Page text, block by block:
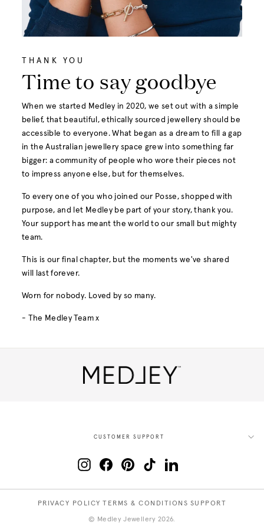
THANK YOU
Time to say goodbye
When we started Medley in 2020, we set out with a simple
belief, that beautiful, ethically sourced jewellery should be
accessible to everyone. What began as a dream to fill a gap
in the Australian jewellery space grew into something far
bigger: a community of people who wore their pieces not
to impress anyone else, but for themselves.
To every one of you who joined our Posse, shopped with
purpose, and let Medley be part of your story, thank you.
Your support has meant the world to our small but mighty
team.
This is our final chapter, but the moments we've shared
will last forever.
Worn for nobody. Loved by so many.
- The Medley Team x
CUSTOMER SUPPORT
InstagramFacebookPinterest
TikTokLinkedIn
PRIVACY POLICY TERMS & CONDITIONS SUPPORT
© Medley Jewellery 2026.